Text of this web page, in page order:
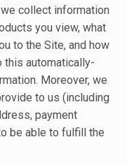
collect information
you view, what
to the Site, and how
this automatically-
Moreover, we
to us (including
payment
be able to fulfill the